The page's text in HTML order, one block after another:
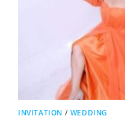
INVITATION / WEDDING